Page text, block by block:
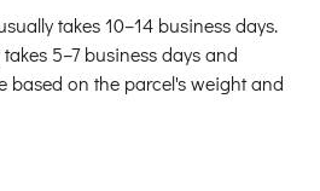
takes 10–14 business days.
5–7 business days and
based on the parcel's weight and